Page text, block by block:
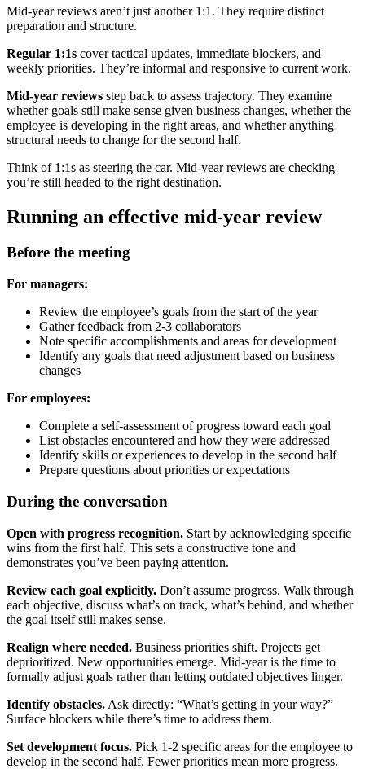
Mid-year reviews aren’t just another 1:1. They require distinct
preparation and structure.
Regular 1:1s cover tactical updates, immediate blockers, and
weekly priorities. They’re informal and responsive to current work.
Mid-year reviews step back to assess trajectory. They examine
whether goals still make sense given business changes, whether the
employee is developing in the right areas, and whether anything
structural needs to change for the second half.
Think of 1:1s as steering the car. Mid-year reviews are checking
you’re still headed to the right destination.
Running an effective mid-year review
Before the meeting
For managers:
Review the employee’s goals from the start of the year
Gather feedback from 2-3 collaborators
Note specific accomplishments and areas for development
Identify any goals that need adjustment based on business
changes
For employees:
Complete a self-assessment of progress toward each goal
List obstacles encountered and how they were addressed
Identify skills or experiences to develop in the second half
Prepare questions about priorities or expectations
During the conversation
Open with progress recognition. Start by acknowledging specific
wins from the first half. This sets a constructive tone and
demonstrates you’ve been paying attention.
Review each goal explicitly. Don’t assume progress. Walk through
each objective, discuss what’s on track, what’s behind, and whether
the goal itself still makes sense.
Realign where needed. Business priorities shift. Projects get
deprioritized. New opportunities emerge. Mid-year is the time to
formally adjust goals rather than letting outdated objectives linger.
Identify obstacles. Ask directly: “What’s getting in your way?”
Surface blockers while there’s time to address them.
Set development focus. Pick 1-2 specific areas for the employee to
develop in the second half. Fewer priorities mean more progress.